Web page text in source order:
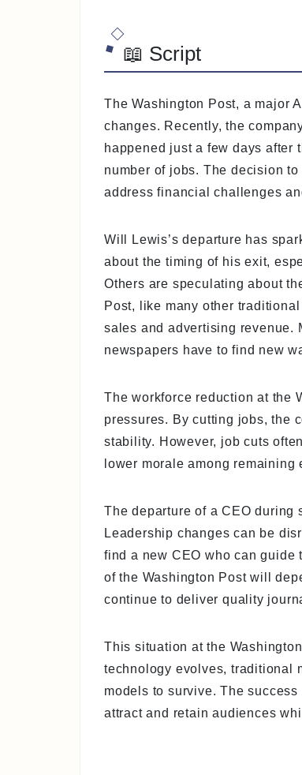
📖 Script
The Washington Post, a major
changes. Recently, the
happened just a few days after
number of jobs. The decision
address financial challenges
Will Lewis’s departure has
about the timing of his exit,
Others are speculating about
Post, like many other
sales and advertising revenue.
newspapers have to find new
The workforce reduction at the
pressures. By cutting jobs, the
stability. However, job cuts
lower morale among
The departure of a CEO during
Leadership changes can be
find a new CEO who can guide
of the Washington Post will
continue to deliver quality
This situation at the
technology evolves, traditional
models to survive. The
attract and retain audiences